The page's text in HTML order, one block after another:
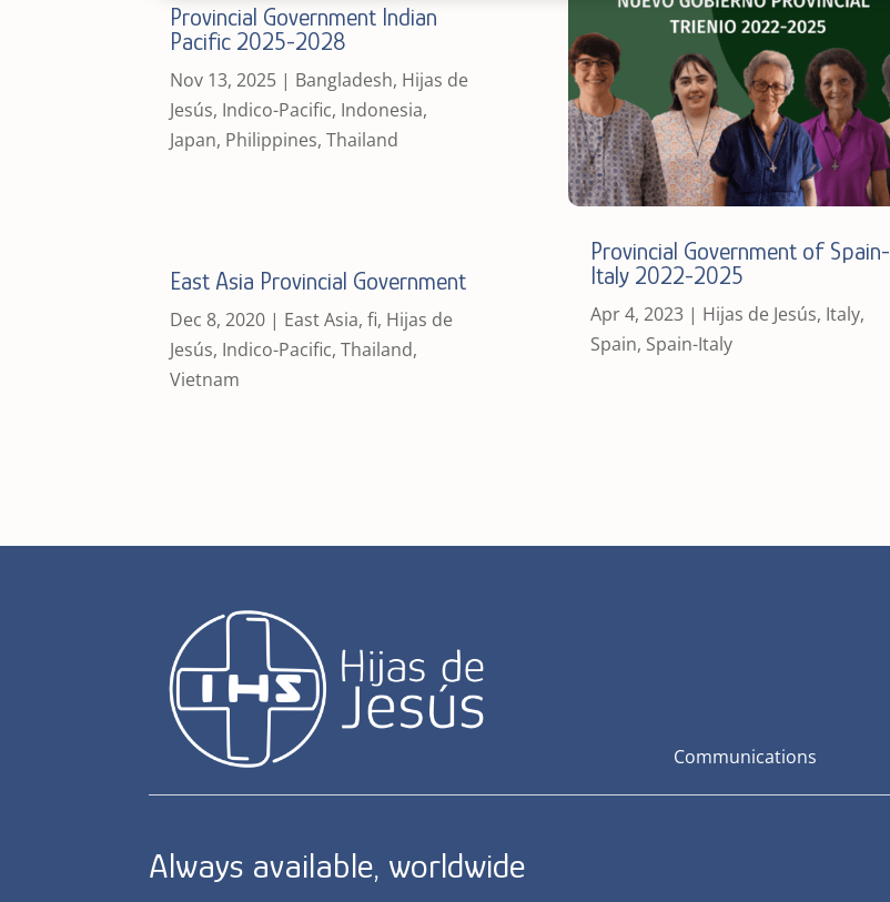
Provincial Government Indian
Pacific 2025-2028
Nov 13, 2025 | Bangladesh, Hijas de
Jesús, Indico-Pacific, Indonesia,
Japan, Philippines,Thailand
East Asia Provincial Government
Dec 8, 2020 | East Asia,fi, Hijas de
Jesús, Indico-Pacific,Thailand,
Vietnam
Provincial Government of Spain-
Italy 2022-2025
Apr 4, 2023| Hijas de Jesús, Italy,
Spain, Spain-Italy
Communications
Always available, worldwide